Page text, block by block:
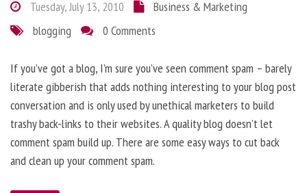
Tuesday, July 13, 2010
Business & Marketing
blogging
0 Comments
If you’ve got a blog, I’m sure you’ve seen comment spam – barely
literate gibberish that adds nothing interesting to your blog post
conversation and is only used by unethical marketers to build
trashy back-links to their websites. A quality blog doesn’t let
comment spam build up. There are some easy ways to cut back
and clean up your comment spam.